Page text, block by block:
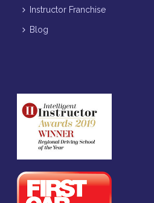
Instructor Franchise
Blog